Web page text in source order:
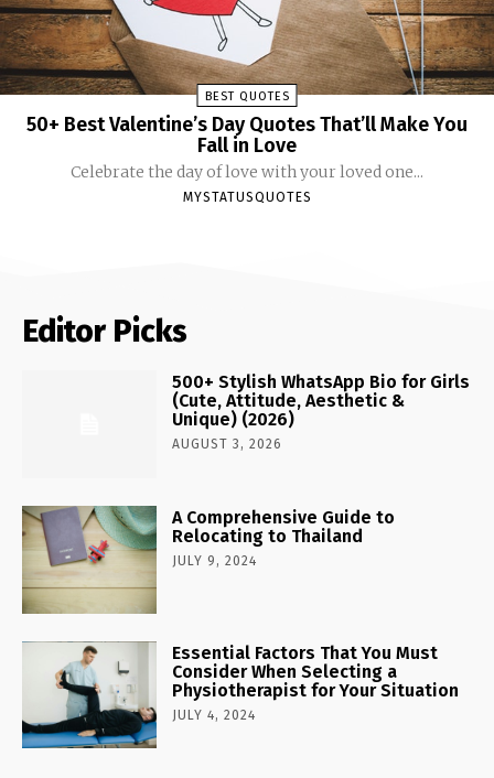
BEST QUOTES
50+ Best Valentine’s Day Quotes That’ll Make You
Fall in Love
Celebrate the day of love with your loved one...
MYSTATUSQUOTES
Editor Picks
500+ Stylish WhatsApp Bio for Girls
(Cute, Attitude, Aesthetic &
Unique) (2026)
AUGUST 3, 2026
A Comprehensive Guide to
Relocating to Thailand
JULY 9, 2024
Essential Factors That You Must
Consider When Selecting a
Physiotherapist for Your Situation
JULY 4, 2024